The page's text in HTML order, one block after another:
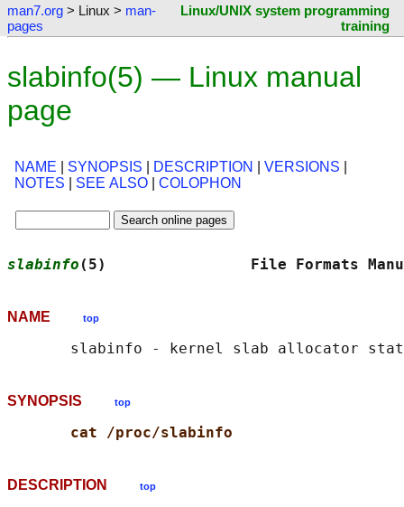
man7.org > Linux > man-
pages
Linux/UNIX system programming
training
slabinfo(5) — Linux manual
page
NAME SYNOPSIS DESCRIPTION VERSIONS
NOTES
SEE ALSO COLOPHON
slabinfo (5)                File
NAME top
SYNOPSIS top
cat /proc/slabinfo
DESCRIPTION top